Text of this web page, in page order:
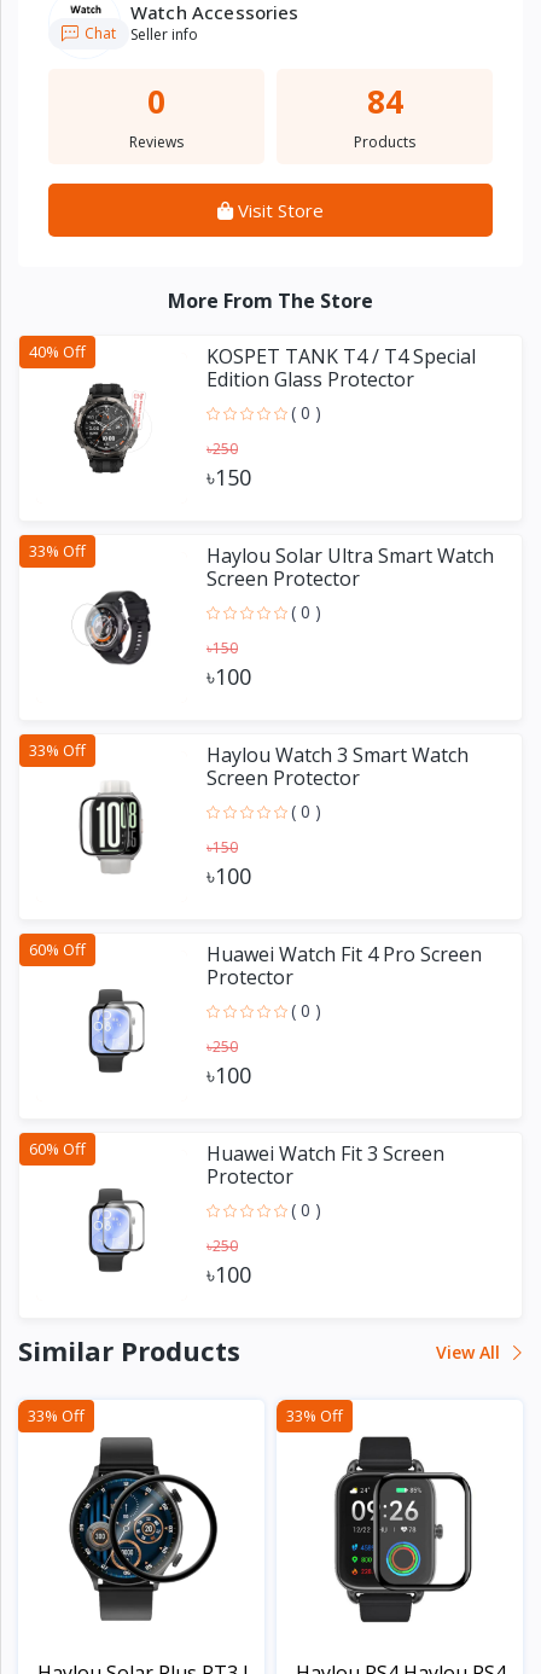
Watch Accessories
Seller info
Chat
0
Reviews
84
Products
Visit Store
More From The Store
40% Off
KOSPET TANK T4 / T4 Special
Edition Glass Protector
( 0 )
৳250
৳150
33% Off
Haylou Solar Ultra Smart Watch
Screen Protector
( 0 )
৳150
৳100
33% Off
Haylou Watch 3 Smart Watch
Screen Protector
( 0 )
৳150
৳100
60% Off
Huawei Watch Fit 4 Pro Screen
Protector
( 0 )
৳250
৳100
60% Off
Huawei Watch Fit 3 Screen
Protector
( 0 )
৳250
৳100
Similar Products View All
33% Off 33% Off